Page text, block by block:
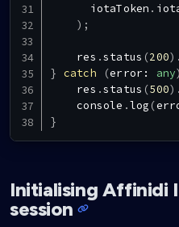
      iotaToken
.
) ;
    res
.status (200) .
} catch (error : any)
    res
.status (500) .
console .log (
}
Initialising Affinidi
session